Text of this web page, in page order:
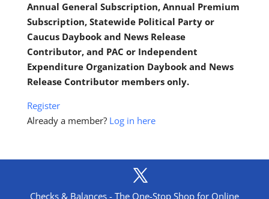
Annual General Subscription, Annual Premium
Subscription, Statewide Political Party or
Caucus Daybook and News Release
Contributor, and PAC or Independent
Expenditure Organization Daybook and News
Release Contributor members only.
Register
Already a member? Log in here
Checks & Balances - The One-Stop Shop for Online